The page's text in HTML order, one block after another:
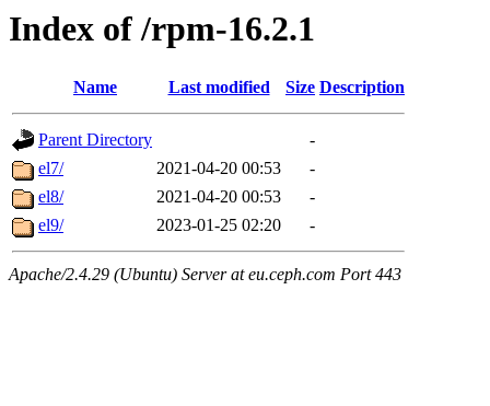
Index of /rpm-16.2.1
Name Last modified Size Description
Parent Directory
-
el7/
2021-04-20 00:53
-
el8/
2021-04-20 00:53
-
el9/
2023-01-25 02:20 -
Apache/2.4.29 (Ubuntu) Server at eu.ceph.com Port 443